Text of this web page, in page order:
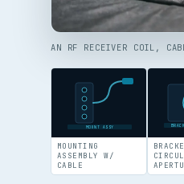
AN RF RECEIVER COIL,
MOUNT ASSY
MOUNTING
ASSEMBLY W/
CABLE